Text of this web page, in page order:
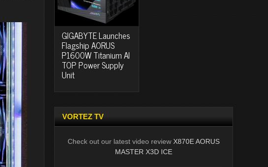
GIGABYTE Launches
Flagship AORUS
P1600W Titanium AI
TOP Power Supply
Unit
VORTEZ TV
Check out our latest video review X870E AORUS
MASTER X3D ICE